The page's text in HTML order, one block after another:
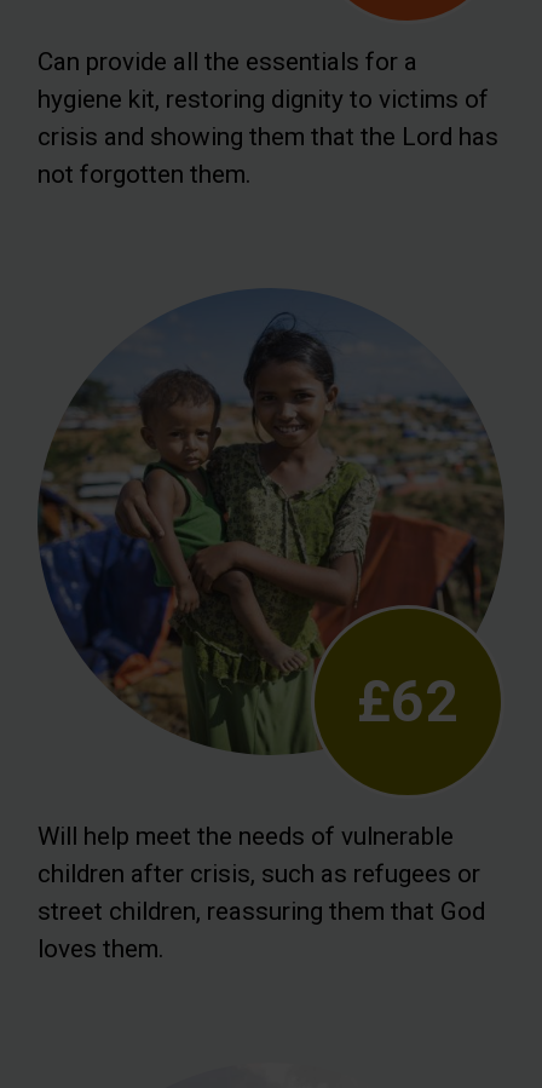
Can provide all the essentials for a
hygiene kit, restoring dignity to victims of
crisis and showing them that the Lord has
not forgotten them.
£62
Will help meet the needs of vulnerable
children after crisis, such as refugees or
street children, reassuring them that God
loves them.